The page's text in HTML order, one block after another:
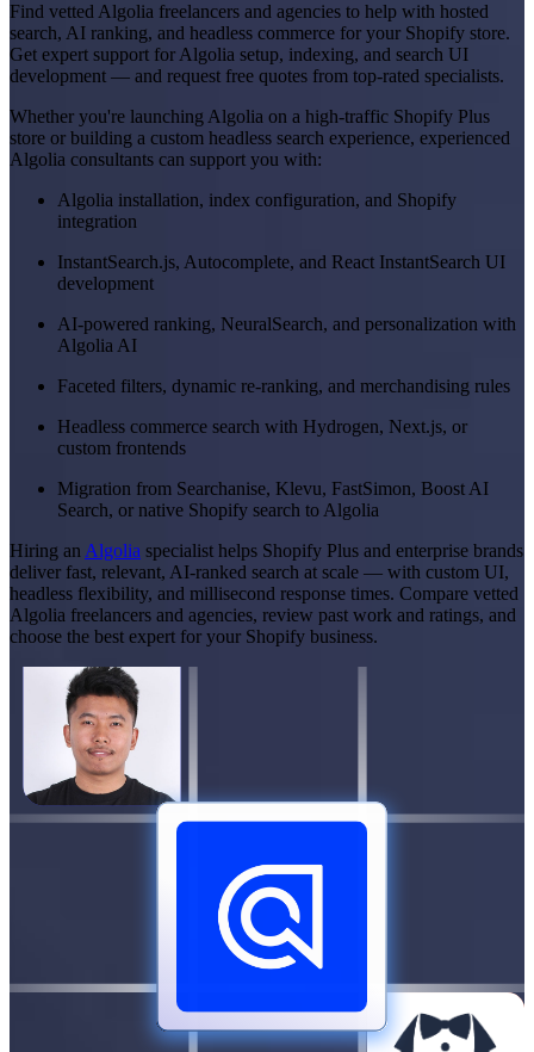
Find vetted Algolia freelancers and agencies to help with hosted
search, AI ranking, and headless commerce for your Shopify store.
Get expert support for Algolia setup, indexing, and search UI
development — and request free quotes from top-rated specialists.
Whether you're launching Algolia on a high-traffic Shopify Plus
store or building a custom headless search experience, experienced
Algolia consultants can support you with:
Algolia installation, index configuration, and Shopify
integration
InstantSearch.js, Autocomplete, and React InstantSearch UI
development
AI-powered ranking, NeuralSearch, and personalization with
Algolia AI
Faceted filters, dynamic re-ranking, and merchandising rules
Headless commerce search with Hydrogen, Next.js, or
custom frontends
Migration from Searchanise, Klevu, FastSimon, Boost AI
Search, or native Shopify search to Algolia
Hiring anAlgolia specialist helps Shopify Plus and enterprise brands
deliver fast, relevant, AI-ranked search at scale — with custom UI,
headless flexibility, and millisecond response times. Compare vetted
Algolia freelancers and agencies, review past work and ratings, and
choose the best expert for your Shopify business.